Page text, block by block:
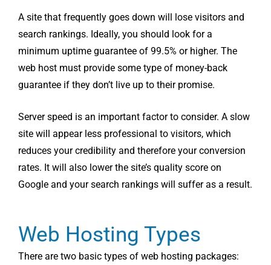
A site that frequently goes down will lose visitors and
search rankings. Ideally, you should look for a
minimum uptime guarantee of 99.5% or higher. The
web host must provide some type of money-back
guarantee if they don’t live up to their promise.
Server speed is an important factor to consider. A slow
site will appear less professional to visitors, which
reduces your credibility and therefore your conversion
rates. It will also lower the site’s quality score on
Google and your search rankings will suffer as a result.
Web Hosting Types
There are two basic types of web hosting packages: